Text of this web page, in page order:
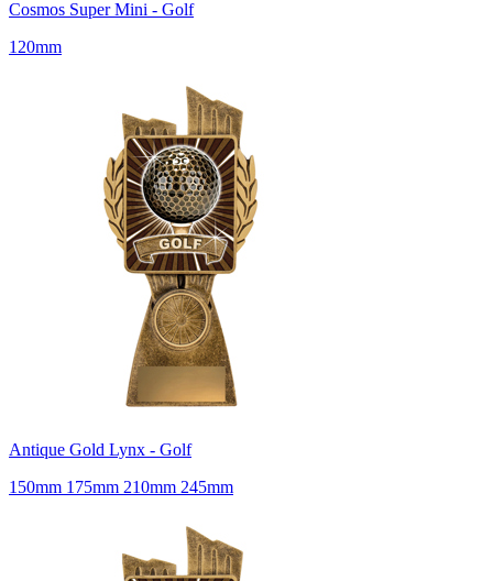
Cosmos Super Mini - Golf
120mm
Antique Gold Lynx - Golf
150mm 175mm 210mm 245mm